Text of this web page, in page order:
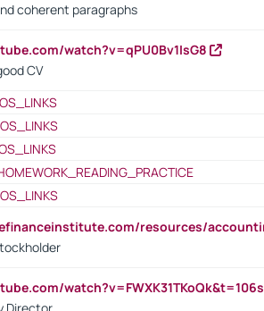
coherent paragraphs
watch?v=qPU0Bv1IsG8
CV
resources/
watch?v=FWXK31TKoQk&t=106s